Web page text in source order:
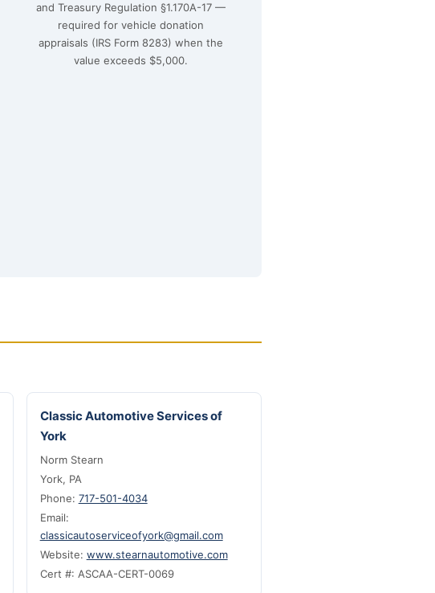
and Treasury Regulation §1.170A-17 —
required for vehicle donation
appraisals (IRS Form 8283) when the
value exceeds $5,000.
Classic Automotive Services of
York
Norm Stearn
York, PA
Phone: 717-501-4034
Email:
classicautoserviceofyork@gmail.com
Website: www.stearnautomotive.com
Cert #: ASCAA-CERT-0069